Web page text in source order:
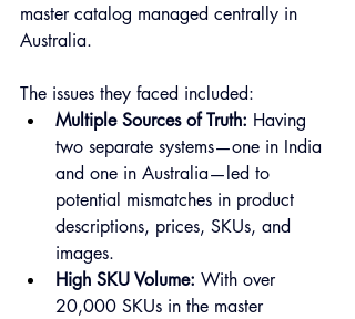
master catalog managed centrally in
Australia.
The issues they faced included:
Multiple Sources of Truth: Having
two separate systems—one in India
and one in Australia—led to
potential mismatches in product
descriptions, prices, SKUs, and
images.
High SKU Volume: With over
20,000 SKUs in the master